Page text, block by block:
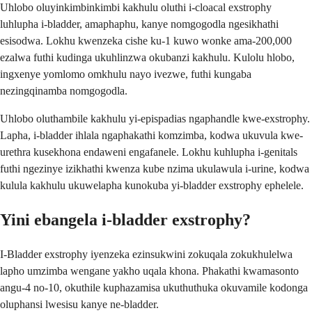
Uhlobo oluyinkimbinkimbi kakhulu oluthi i-cloacal exstrophy
luhlupha i-bladder, amaphaphu, kanye nomgogodla ngesikhathi
esisodwa. Lokhu kwenzeka cishe ku-1 kuwo wonke ama-200,000
ezalwa futhi kudinga ukuhlinzwa okubanzi kakhulu. Kulolu hlobo,
ingxenye yomlomo omkhulu nayo ivezwe, futhi kungaba
nezingqinamba nomgogodla.
Uhlobo oluthambile kakhulu yi-epispadias ngaphandle kwe-exstrophy.
Lapha, i-bladder ihlala ngaphakathi komzimba, kodwa ukuvula kwe-
urethra kusekhona endaweni engafanele. Lokhu kuhlupha i-genitals
futhi ngezinye izikhathi kwenza kube nzima ukulawula i-urine, kodwa
kulula kakhulu ukuwelapha kunokuba yi-bladder exstrophy ephelele.
Yini ebangela i-bladder exstrophy?
I-Bladder exstrophy iyenzeka ezinsukwini zokuqala zokukhulelwa
lapho umzimba wengane yakho uqala khona. Phakathi kwamasonto
angu-4 no-10, okuthile kuphazamisa ukuthuthuka okuvamile kodonga
oluphansi lwesisu kanye ne-bladder.